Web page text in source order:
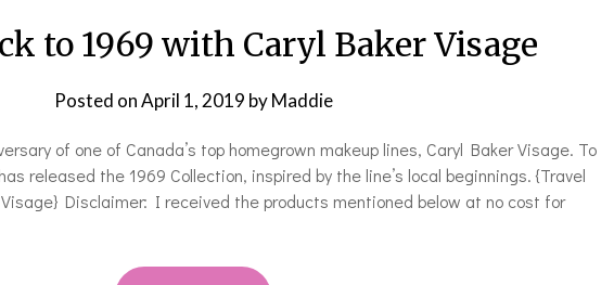
to 1969 with Caryl Baker Visage
Posted onApril 1, 2019 byMaddie
of one of Canada’s top homegrown makeup lines, Caryl Baker Visage. To
released the 1969 Collection, inspired by the line’s local beginnings. {Travel
Disclaimer: I received the products mentioned below at no cost for